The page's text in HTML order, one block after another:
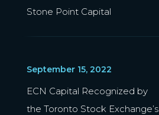
Stone Point Capital
September 15, 2022
ECN Capital Recognized by
the Toronto Stock Exchange’s